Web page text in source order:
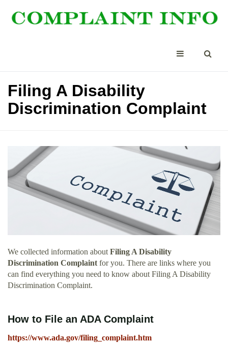
Filing A Disability
Discrimination Complaint
We collected information about Filing A Disability
Discrimination Complaint for you. There are links where you
can find everything you need to know about Filing A Disability
Discrimination Complaint.
How to File an ADA Complaint
https://www.ada.gov/filing_complaint.htm